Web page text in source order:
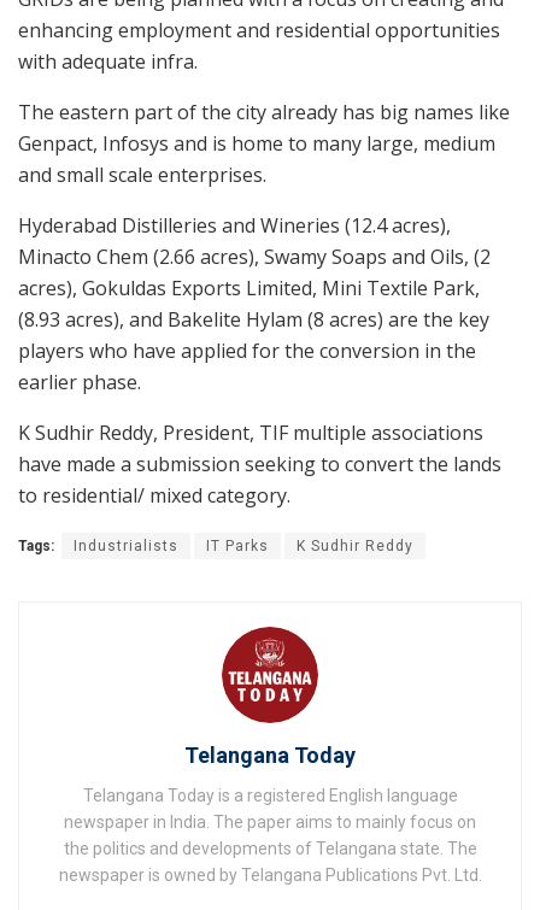
enhancing employment and residential opportunities
with adequate infra.
The eastern part of the city already has big names like
Genpact, Infosys and is home to many large, medium
and small scale enterprises.
Hyderabad Distilleries and Wineries (12.4 acres),
Minacto Chem (2.66 acres), Swamy Soaps and Oils, (2
acres), Gokuldas Exports Limited, Mini Textile Park,
(8.93 acres), and Bakelite Hylam (8 acres) are the key
players who have applied for the conversion in the
earlier phase.
K Sudhir Reddy, President, TIF multiple associations
have made a submission seeking to convert the lands
to residential/ mixed category.
Tags: Industrialists IT Parks K Sudhir Reddy
Telangana Today
Telangana Today is a registered English language
newspaper in India. The paper aims to mainly focus on
the politics and developments of Telangana state. The
newspaper is owned by Telangana Publications Pvt. Ltd.